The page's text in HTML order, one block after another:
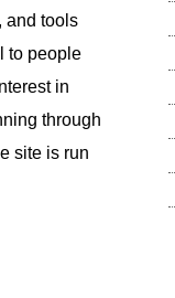
and tools
to people
in
through
site is run